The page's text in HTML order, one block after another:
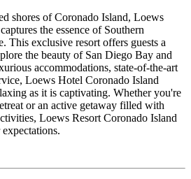
shores of Coronado Island, Loews
the essence of Southern
This exclusive resort offers guests a
the beauty of San Diego Bay and
accommodations, state-of-the-art
Loews Hotel Coronado Island
as it is captivating. Whether you're
or an active getaway filled with
Loews Resort Coronado Island